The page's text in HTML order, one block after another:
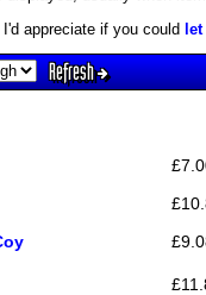
appreciate if you could let
Refresh